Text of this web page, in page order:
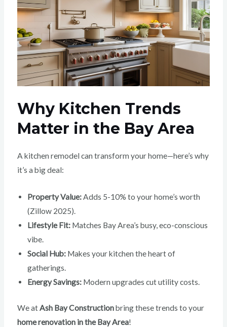
Why Kitchen Trends
Matter in the Bay Area
A kitchen remodel can transform your home—here’s why
it’s a big deal:
Property Value:Adds 5-10% to your home’s worth
(Zillow 2025).
Lifestyle Fit:Matches Bay Area’s busy, eco-conscious
vibe.
Social Hub:Makes your kitchen the heart of
gatherings.
Energy Savings:Modern upgrades cut utility costs.
We atAsh Bay Constructionbring these trends to your
home renovation in the Bay Area!